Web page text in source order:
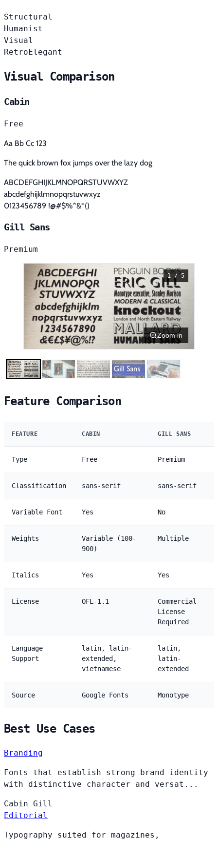
Structural
Humanist
Visual
Retro Elegant
Visual Comparison
Cabin
Free
Aa Bb Cc 123
The quick brown fox jumps over the lazy dog
ABCDEFGHIJKLMNOPQRSTUVWXYZ
abcdefghijklmnopqrstuvwxyz
0123456789 !@#$%^&*()
Gill Sans
Premium
1 / 5
Zoom in
Feature Comparison
FEATURE CABIN GILL SANS
Type Free Premium
Classification sans-serif sans-serif
Variable Font Yes No
Weights
Variable (100-
900)
Multiple
Italics Yes Yes
License OFL-1.1
Commercial
License
Required
Language
Support
latin, latin-
extended,
vietnamese
latin,
latin-
extended
Source Google Fonts Monotype
Best Use Cases
Branding
Fonts that establish strong brand identity
with distinctive character and versat...
Cabin Gill
Editorial
Typography suited for magazines,